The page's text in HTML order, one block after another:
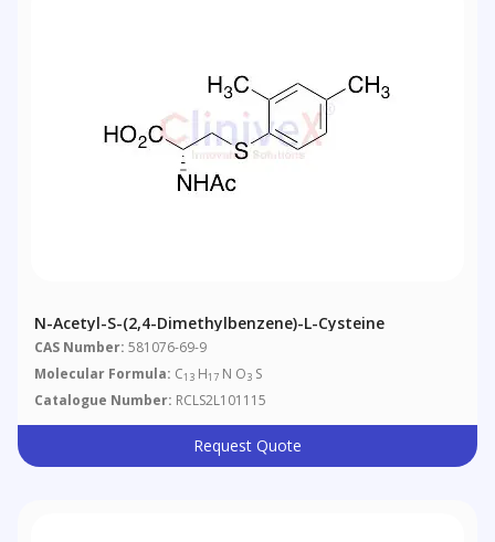
N-Acetyl-S-(2,4-Dimethylbenzene)-L-Cysteine
CAS Number: 581076-69-9
Molecular Formula: C13 H17 N O3 S
Catalogue Number: RCLS2L101115
Request Quote